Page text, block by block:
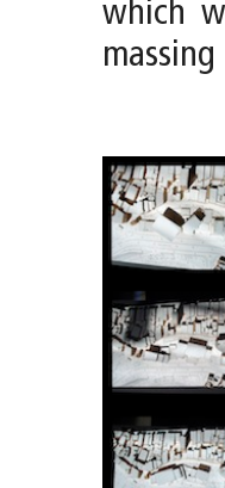
which
massing